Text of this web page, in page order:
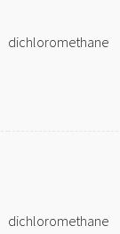
dichloromethane
dichloromethane